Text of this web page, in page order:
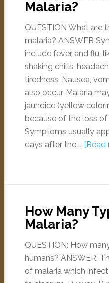
Malaria?
QUESTION What are
malaria? ANSWER
include fever and flu-
shaking chills,
tiredness. Nausea,
also occur. Malaria
jaundice (yellow
because of the loss
Symptoms usually
days after the … [Read
How Many
Malaria?
QUESTION: How
humans? ANSWER:
of malaria which